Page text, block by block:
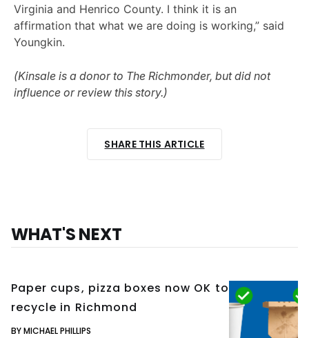
Virginia and Henrico County. I think it is an
affirmation that what we are doing is working,” said
Youngkin.
(Kinsale is a donor to The Richmonder, but did not
influence or review this story.)
SHARE THIS ARTICLE
WHAT'S NEXT
Paper cups, pizza boxes now OK to
recycle in Richmond
BY MICHAEL PHILLIPS